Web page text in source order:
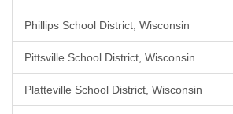
Phillips School District, Wisconsin
Pittsville School District, Wisconsin
Platteville School District, Wisconsin